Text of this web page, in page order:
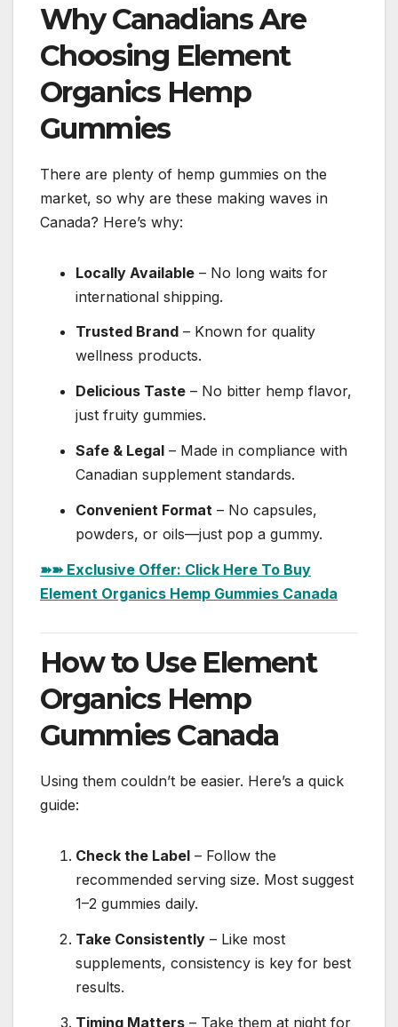
Why Canadians Are
Choosing Element
Organics Hemp
Gummies
There are plenty of hemp gummies on the
market, so why are these making waves in
Canada? Here’s why:
Locally Available – No long waits for
international shipping.
Trusted Brand – Known for quality
wellness products.
Delicious Taste – No bitter hemp flavor,
just fruity gummies.
Safe & Legal – Made in compliance with
Canadian supplement standards.
Convenient Format – No capsules,
powders, or oils—just pop a gummy.
➽➽ Exclusive Offer: Click Here To Buy
Element Organics Hemp Gummies Canada
How to Use Element
Organics Hemp
Gummies Canada
Using them couldn’t be easier. Here’s a quick
guide:
Check the Label – Follow the
recommended serving size. Most suggest
1–2 gummies daily.
Take Consistently – Like most
supplements, consistency is key for best
results.
Timing Matters – Take them at night for